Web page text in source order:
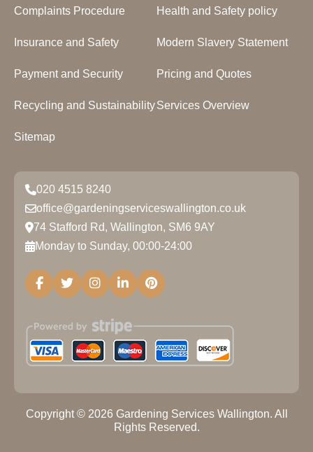
Complaints Procedure Health and Safety policy
Insurance and Safety Modern Slavery Statement
Payment and Security Pricing and Quotes
Recycling and SustainabilityServices Overview
Sitemap
020 4515 8240
office@gardeningserviceswallington.co.uk
74 Stafford Rd, Wallington, SM6 9AY
Monday to Sunday, 00:00-24:00
Copyright © 2026 Gardening Services Wallington. All
Rights Reserved.